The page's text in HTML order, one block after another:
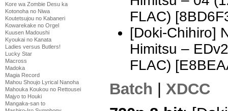
Kore wa Zombie Desu ka
Kotonoha no Niwa
Koutetsujou no Kabaneri
Kowarekake no Orgel
Kuusen Madoushi
Kyoukai no Kanata
Ladies versus Butlers!
Lucky Star
Macross
Madoka
Magia Record
Mahou Shoujo Lyrical Nanoha
Mahouka Koukou no Rettousei
Majyo to Houki
Mangaka-san to
FLAC)
[Doki-Chihiro]
Himitsu –
FLAC)
Batch | XDCC